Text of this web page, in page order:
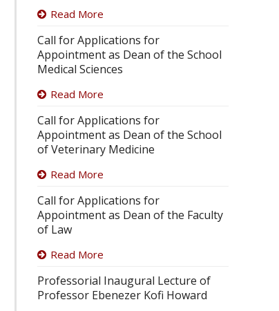
Read More
Call for Applications for
Appointment as Dean of the School
Medical Sciences
Read More
Call for Applications for
Appointment as Dean of the School
of Veterinary Medicine
Read More
Call for Applications for
Appointment as Dean of the Faculty
of Law
Read More
Professorial Inaugural Lecture of
Professor Ebenezer Kofi Howard